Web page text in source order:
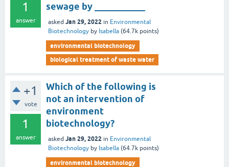
1
answer
sewage by ___________
asked Jan 29, 2022 in Environmental
Biotechnology by Isabella (64.7k points)
environmental biotechnology
biological treatment of waste water
+1
vote
1
answer
Which of the following is
not an intervention of
environment
biotechnology?
asked Jan 29, 2022 in Environmental
Biotechnology by Isabella (64.7k points)
environmental biotechnology